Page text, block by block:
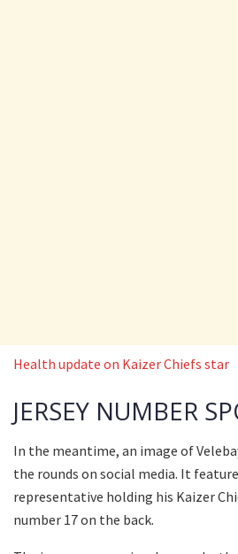
Health update on Kaizer Chiefs star
JERSEY NUMBER
In the meantime, an image of
the rounds on social media. It
representative holding his Kaizer
number 17 on the back.